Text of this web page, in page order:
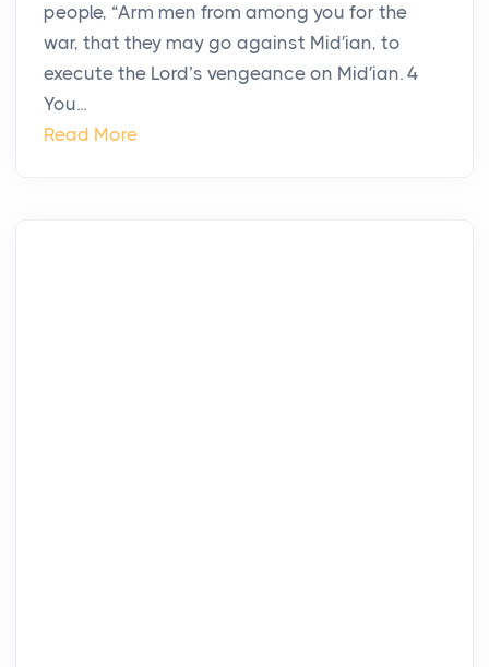
people, “Arm men from among you for the
war, that they may go against Mid′ian, to
execute the Lord’s vengeance on Mid′ian. 4
You...
Read More